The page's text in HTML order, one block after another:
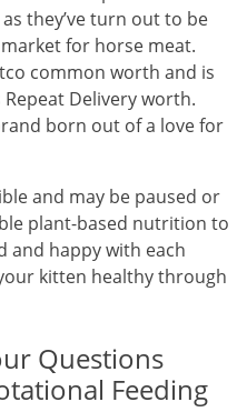
they’ve turn out to be
for horse meat.
common worth and is
Delivery worth.
born out of a love for
and may be paused or
plant-based nutrition to
and happy with each
kitten healthy through
Questions
Feeding